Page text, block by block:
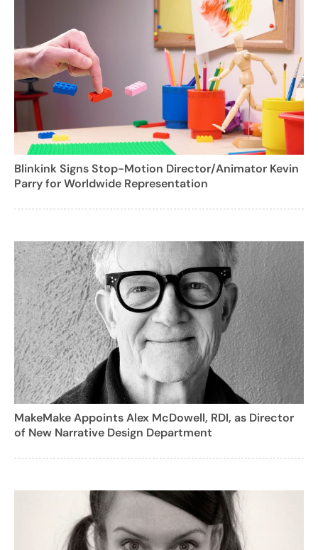
Blinkink Signs Stop-Motion Director/Animator Kevin
Parry for Worldwide Representation
MakeMake Appoints Alex McDowell, RDI, as Director
of New Narrative Design Department